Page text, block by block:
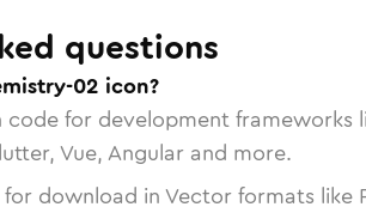
questions
02 icon?
code for development frameworks
Vue, Angular and more.
download in Vector formats like